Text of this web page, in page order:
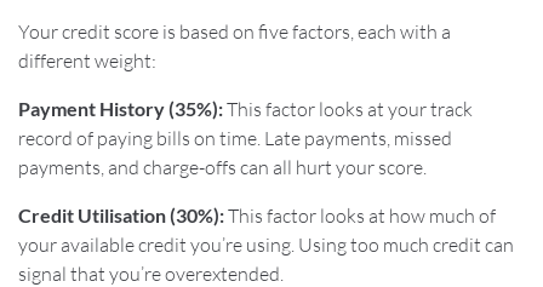
Your credit score is based on five factors, each with a
different weight:
Payment History (35%):This factor looks at your track
record of paying bills on time. Late payments, missed
payments, and charge-offs can all hurt your score.
Credit Utilisation (30%):This factor looks at how much of
your available credit you’re using. Using too much credit can
signal that you’re overextended.